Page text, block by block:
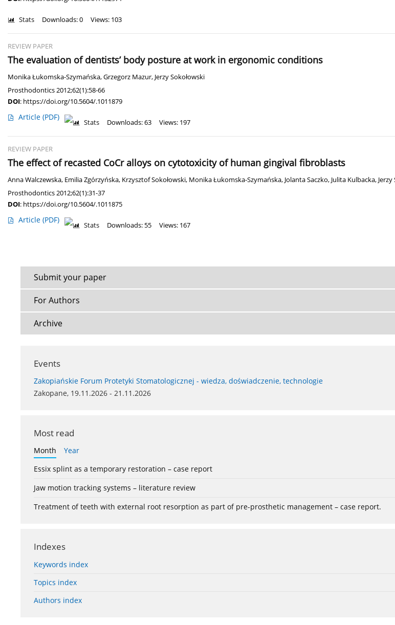
Stats Downloads: 0 Views: 103
REVIEW PAPER
The evaluation of dentists’ body posture at work in ergonomic conditions
Monika Łukomska-Szymańska,Grzegorz Mazur, Jerzy Sokołowski
Prosthodontics 2012;62(1):58-66
DOI: https://doi.org/10.5604/.1011879
Article (PDF)
Stats Downloads: 63 Views: 197
REVIEW PAPER
The effect of recasted CoCr alloys on cytotoxicity of human gingival fibroblasts
Anna Walczewska, Emilia Zgórzyńska, Krzysztof Sokołowski, Monika Łukomska-Szymańska, Jolanta Saczko, Julita Kulbacka,
Prosthodontics 2012;62(1):31-37
DOI: https://doi.org/10.5604/.1011875
Article (PDF)
Stats Downloads: 55 Views: 167
Submit your paper
For Authors
Archive
Events
Zakopiańskie Forum Protetyki Stomatologicznej - wiedza, doświadczenie, technologie
Zakopane, 19.11.2026 - 21.11.2026
Most read
Month
Year
Essix splint as a temporary restoration – case report
Jaw motion tracking systems – literature review
Treatment of teeth with external root resorption as part of pre-prosthetic management – case report.
Indexes
Keywords index
Topics index
Authors index